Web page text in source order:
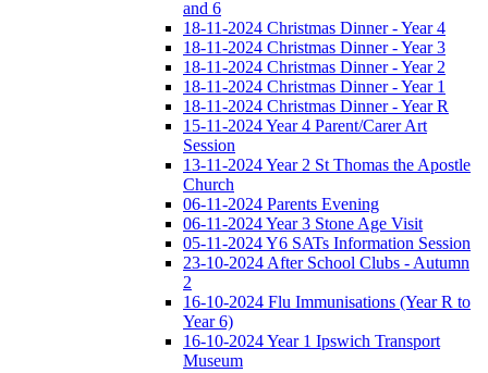
and 6
18-11-2024 Christmas Dinner - Year 4
18-11-2024 Christmas Dinner - Year 3
18-11-2024 Christmas Dinner - Year 2
18-11-2024 Christmas Dinner - Year 1
18-11-2024 Christmas Dinner - Year R
15-11-2024 Year 4 Parent/Carer Art
Session
13-11-2024 Year 2 St Thomas the Apostle
Church
06-11-2024 Parents Evening
06-11-2024 Year 3 Stone Age Visit
05-11-2024 Y6 SATs Information Session
23-10-2024 After School Clubs - Autumn
2
16-10-2024 Flu Immunisations (Year R to
Year 6)
16-10-2024 Year 1 Ipswich Transport
Museum